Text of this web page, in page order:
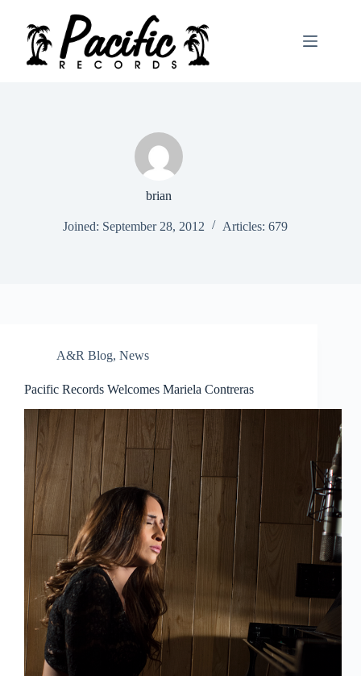
content
brian
Joined: September 28, 2012 Articles: 679
A&R Blog, News
Pacific Records Welcomes Mariela Contreras